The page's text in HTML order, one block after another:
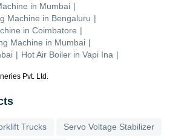
Pvt. Ltd.
in Mumbai |
Machine in Bengaluru |
in Coimbatore |
Machine in Mumbai |
| Hot Air Boiler in Vapi Ina |
Trucks Servo Voltage Stabilizer